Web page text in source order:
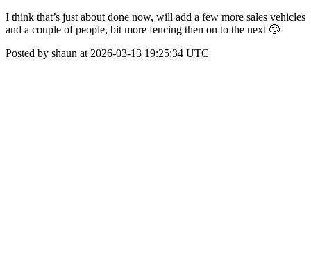
I think that’s just about done now, will add a few more sales vehicles
and a couple of people, bit more fencing then on to the next 🙄
Posted by shaun at 2026-03-13 19:25:34 UTC